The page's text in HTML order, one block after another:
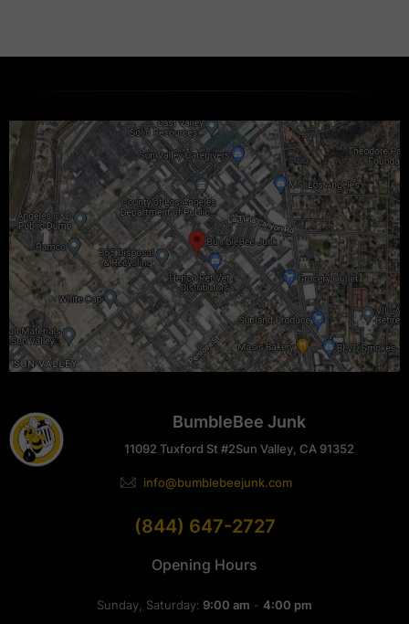
BumbleBee Junk
11092 Tuxford St #2Sun Valley, CA 91352
info@bumblebeejunk.com
(844) 647-2727
Opening Hours
Sunday, Saturday: 9:00 am - 4:00 pm